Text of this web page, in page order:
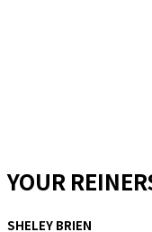
YOUR
SHELEY BRIEN